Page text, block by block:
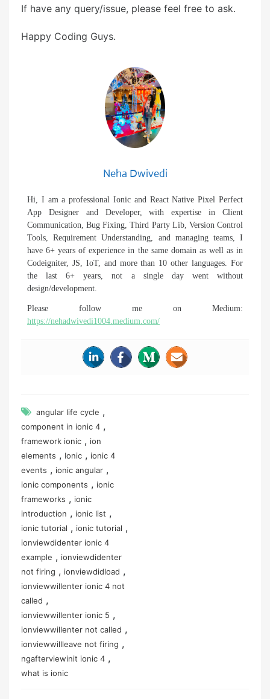
If have any query/issue, please feel free to ask.
Happy Coding Guys.
Neha Dwivedi
Hi, I am a professional Ionic and React Native Pixel Perfect
App Designer and Developer, with expertise in Client
Communication, Bug Fixing, Third Party Lib, Version Control
Tools, Requirement Understanding, and managing teams, I
have 6+ years of experience in the same domain as well as in
Codeigniter, JS, IoT, and more than 10 other languages. For
the last 6+ years, not a single day went without
design/development.
Please follow me on Medium:
https://nehadwivedi1004.medium.com/
angular life cycle ,
component in ionic 4 ,
framework ionic , ion
elements , Ionic , ionic 4
events , ionic angular ,
ionic components , ionic
frameworks , ionic
introduction , ionic list ,
ionic tutorial , ionic tutorial ,
ionviewdidenter ionic 4
example , ionviewdidenter
not firing , ionviewdidload ,
ionviewwillenter ionic 4 not
called ,
ionviewwillenter ionic 5 ,
ionviewwillenter not called ,
ionviewwillleave not firing ,
ngafterviewinit ionic 4 ,
what is ionic